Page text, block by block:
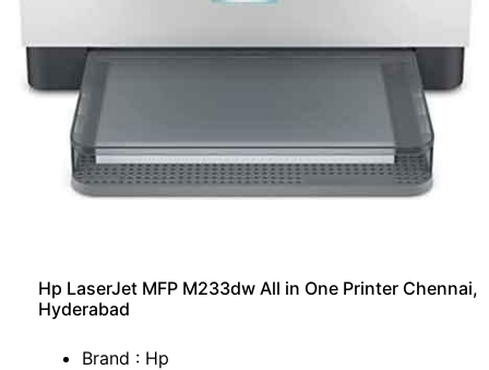
Hp LaserJet MFP M233dw All in One Printer Chennai,
Hyderabad
Brand : Hp